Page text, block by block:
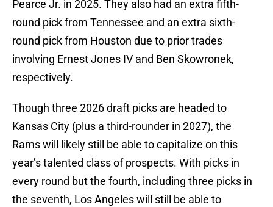
Pearce Jr. in 2025. They also had an extra fifth-
round pick from Tennessee and an extra sixth-
round pick from Houston due to prior trades
involving Ernest Jones IV and Ben Skowronek,
respectively.
Though three 2026 draft picks are headed to
Kansas City (plus a third-rounder in 2027), the
Rams will likely still be able to capitalize on this
year’s talented class of prospects. With picks in
every round but the fourth, including three picks in
the seventh, Los Angeles will still be able to